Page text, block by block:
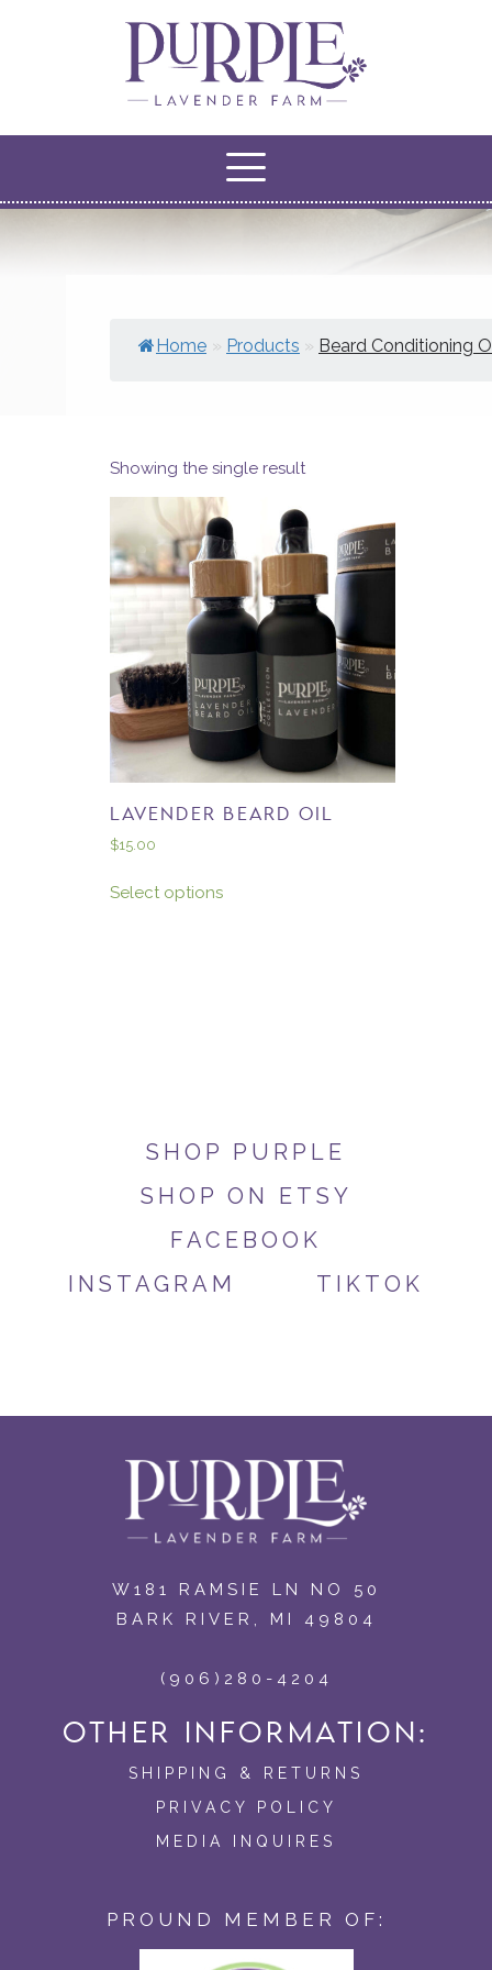
Home » Products » Beard Conditioning
Showing the single result
LAVENDER BEARD OIL
$15.00
Select options
SHOP PURPLE
SHOP ON ETSY
FACEBOOK
INSTAGRAM
TIKTOK
OTHER INFORMATION:
SHIPPING & RETURNS
PRIVACY POLICY
MEDIA INQUIRES
PROUND MEMBER OF:
W181 RAMSIE LN NO 50
BARK RIVER, MI 49804
(906)280-4204